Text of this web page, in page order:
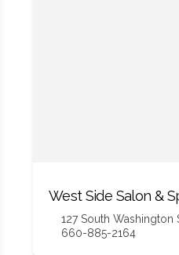
West Side Salon &
127 South Washington
660-885-2164